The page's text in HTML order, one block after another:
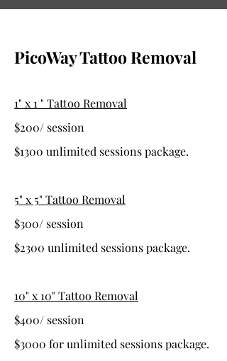
PicoWay Tattoo Removal
1" x 1 " Tattoo Removal
$200/ session
$1300 unlimited sessions package.
5" x 5" Tattoo Removal
$300/ session
$2300 unlimited sessions package.
10" x 10" Tattoo Removal
$400/ session
$3000 for unlimited sessions package.